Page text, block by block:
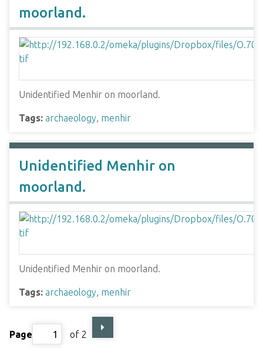
moorland.
Unidentified Menhir on moorland.
Tags: archaeology, menhir
Unidentified Menhir on
moorland.
Unidentified Menhir on moorland.
Tags: archaeology, menhir
Page of 2